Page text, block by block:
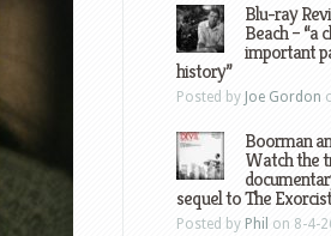
Blu-ray
Beach – “a
important
history”
Posted by Joe Gordon
Boorman
Watch the
sequel to The Exorcist
Posted by Phil on 8-4-